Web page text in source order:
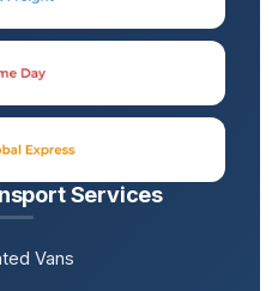
Services
Vans